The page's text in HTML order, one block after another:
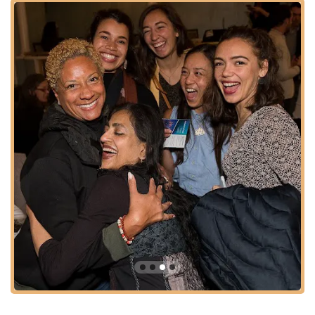
that dance can inspire a more just and humane world, and
they consistently strive to amplify the power of dance to inform
and inspire a nation where creativity and the field truly thrive.
For local dance professionals and enthusiasts in the District of
Columbia, Dance/USA represents a powerful advocate and a
valuable resource. They work diligently to enhance the
infrastructure for dance creation, education, and performance,
ensuring that the vibrancy of our local dance scene is
supported by national efforts. Their work underpins the ability
of countless artists and organizations, both locally and
nationally, to continue creating, performing, and engaging with
audiences, making them an indispensable part of the D.C.
Dance/USA's office is strategically located at 1029 Vermont
Ave NW #400, Washington, DC 20005, USA. This address
places the organization in the heart of downtown Washington,
D.C., in a prime location that emphasizes its national
significance and accessibility for the dance community.
The building at 1029 Vermont Avenue NW is prominently